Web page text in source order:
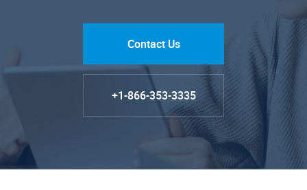
Contact Us
+1-866-353-3335